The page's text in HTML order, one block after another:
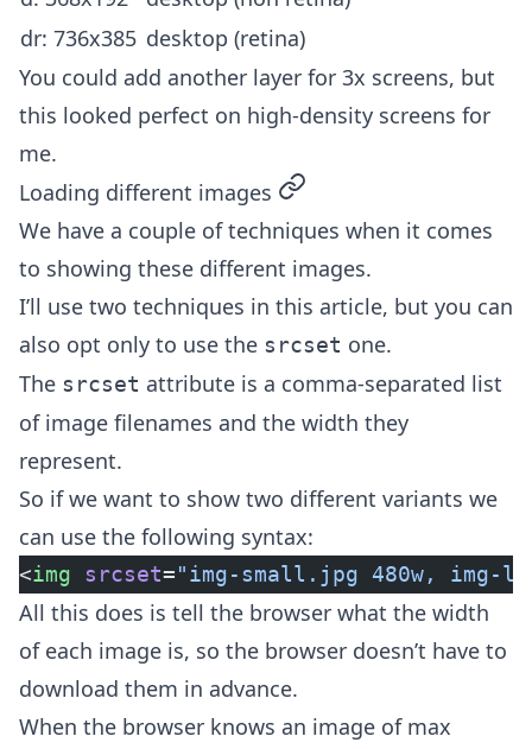
dr: 736x385 desktop (retina)
You could add another layer for 3x screens, but
this looked perfect on high-density screens for
me.
Loading different images permalink
We have a couple of techniques when it comes
to showing these different images.
I’ll use two techniques in this article, but you can
also opt only to use the srcset one.
The srcset attribute is a comma-separated list
of image filenames and the width they
represent.
So if we want to show two different variants we
can use the following syntax:
<img srcset="img-small.jpg 480w, img-
All this does is tell the browser what the width
of each image is, so the browser doesn’t have to
download them in advance.
When the browser knows an image of max